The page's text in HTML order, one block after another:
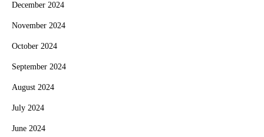
December 2024
November 2024
October 2024
September 2024
August 2024
July 2024
June 2024